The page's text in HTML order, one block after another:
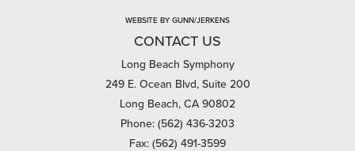
WEBSITE BY GUNN/JERKENS
CONTACT US
Long Beach Symphony
249 E. Ocean Blvd, Suite 200
Long Beach, CA 90802
Phone: (562) 436-3203
Fax: (562) 491-3599